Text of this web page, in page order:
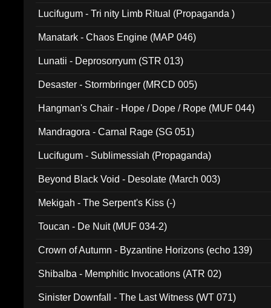
Lucifugum - Tri nity Limb Ritual (Propaganda )
Manatark - Chaos Engine (MAP 046)
Lunatii - Deprosorryum (STR 013)
Desaster - Stormbringer (MRCD 005)
Hangman's Chair - Hope / Dope / Rope (MUF 044)
Mandragora - Carnal Rage (SG 051)
Lucifugum - Sublimessiah (Propaganda)
Beyond Black Void - Desolate (March 003)
Mekigah - The Serpent's Kiss (-)
Toucan - De Nuit (MUF 034-2)
Crown of Autumn - Byzantine Horizons (echo 139)
Shibalba - Memphitic Invocations (ATR 02)
Sinister Downfall - The Last Witness (WT 071)